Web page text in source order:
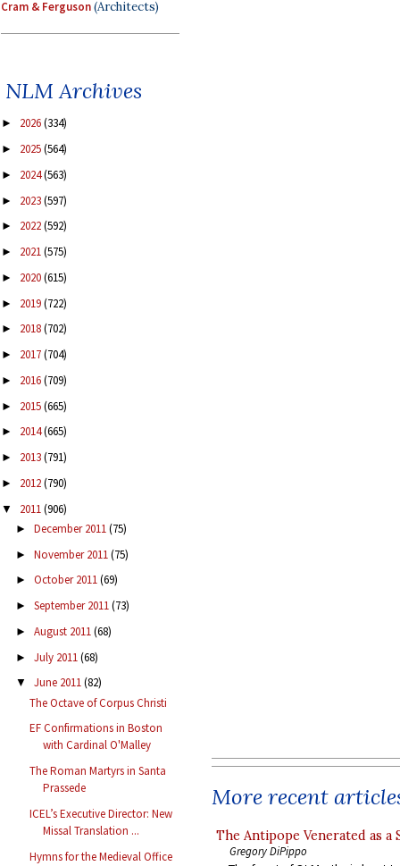
Cram & Ferguson(Architects)
NLM Archives
► 2026(334)
► 2025(564)
► 2024(563)
► 2023(597)
► 2022(592)
► 2021(575)
► 2020(615)
► 2019(722)
► 2018(702)
► 2017(704)
► 2016(709)
► 2015(665)
► 2014(665)
► 2013(791)
► 2012(790)
▼ 2011(906)
► December 2011(75)
► November 2011(75)
► October 2011(69)
► September 2011(73)
► August 2011(68)
► July 2011(68)
▼ June 2011(82)
The Octave of Corpus Christi
EF Confirmations in Boston
with Cardinal O'Malley
The Roman Martyrs in Santa
Prassede
ICEL’s Executive Director: New
Missal Translation ...
Hymns for the Medieval Office
More recent
The Antipope Venerated as a
Gregory DiPippo